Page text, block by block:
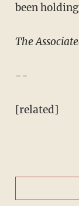
been
The
--
[related]